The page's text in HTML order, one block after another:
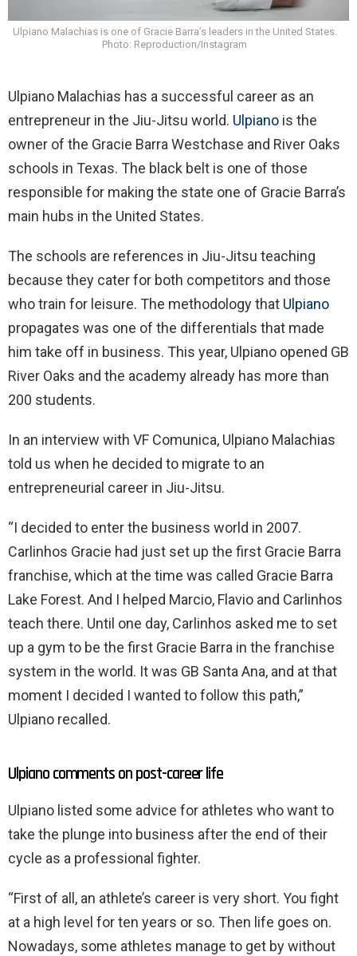
Ulpiano Malachias is one of Gracie Barra’s leaders in the United States.
Photo: Reproduction/Instagram
Ulpiano Malachias has a successful career as an
entrepreneur in the Jiu-Jitsu world. Ulpiano is the
owner of the Gracie Barra Westchase and River Oaks
schools in Texas. The black belt is one of those
responsible for making the state one of Gracie Barra’s
main hubs in the United States.
The schools are references in Jiu-Jitsu teaching
because they cater for both competitors and those
who train for leisure. The methodology that Ulpiano
propagates was one of the differentials that made
him take off in business. This year, Ulpiano opened GB
River Oaks and the academy already has more than
200 students.
In an interview with VF Comunica, Ulpiano Malachias
told us when he decided to migrate to an
entrepreneurial career in Jiu-Jitsu.
“I decided to enter the business world in 2007.
Carlinhos Gracie had just set up the first Gracie Barra
franchise, which at the time was called Gracie Barra
Lake Forest. And I helped Marcio, Flavio and Carlinhos
teach there. Until one day, Carlinhos asked me to set
up a gym to be the first Gracie Barra in the franchise
system in the world. It was GB Santa Ana, and at that
moment I decided I wanted to follow this path,”
Ulpiano recalled.
Ulpiano comments on post-career life
Ulpiano listed some advice for athletes who want to
take the plunge into business after the end of their
cycle as a professional fighter.
“First of all, an athlete’s career is very short. You fight
at a high level for ten years or so. Then life goes on.
Nowadays, some athletes manage to get by without